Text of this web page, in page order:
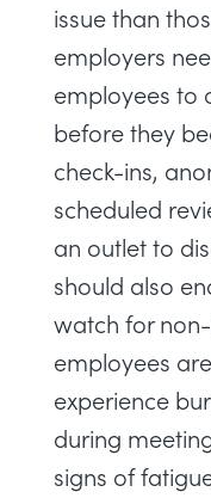
issue than
employers
employees to
before they
check-ins,
scheduled
an outlet to
should also
watch for
employees
experience
during
signs of